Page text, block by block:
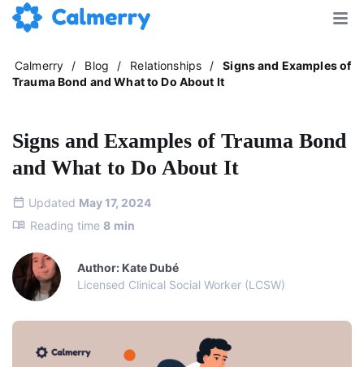
Calmerry / Blog / Relationships /
Signs and Examples of
Trauma Bond and What to Do About It
Signs and Examples of Trauma Bond
and What to Do About It
Updated May 17, 2024
Reading time 8 min
Author: Kate Dubé
Licensed Clinical Social Worker (LCSW)